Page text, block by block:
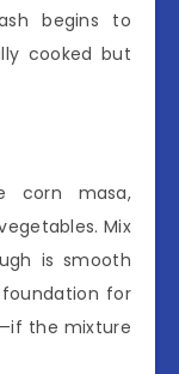
begins to
cooked but
corn masa,
Mix
is smooth
for
the mixture